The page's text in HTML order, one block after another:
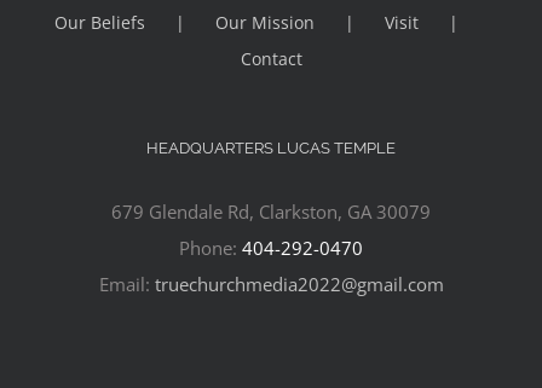
Our Beliefs
Our Mission
Visit
Contact
HEADQUARTERS LUCAS TEMPLE
679 Glendale Rd, Clarkston, GA 30079
Phone: 404-292-0470
Email: truechurchmedia2022@gmail.com